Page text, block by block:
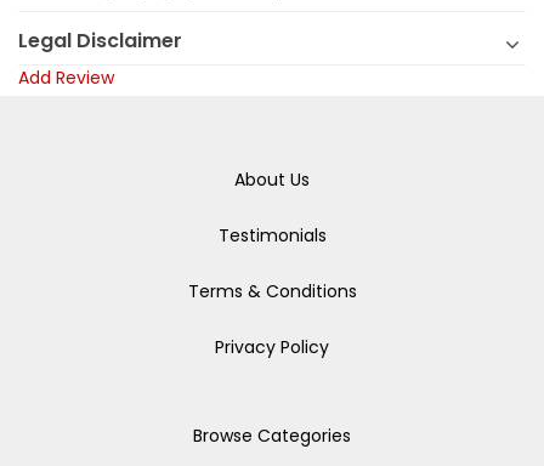
Legal Disclaimer
Add Review
About Us
Testimonials
Terms & Conditions
Privacy Policy
Browse Categories